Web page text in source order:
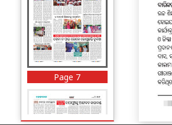
Page 7